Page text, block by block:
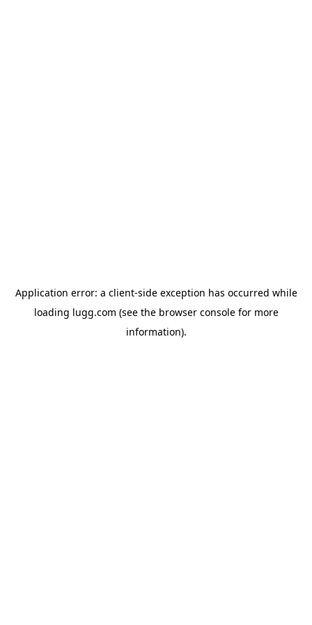
Application error: a client-side exception has occurred while
loading lugg.com (see the browser consolefor more
information).